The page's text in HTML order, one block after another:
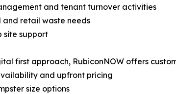
and tenant turnover activities
and retail waste needs
site support
first approach, RubiconNOW offers
and upfront pricing
size options